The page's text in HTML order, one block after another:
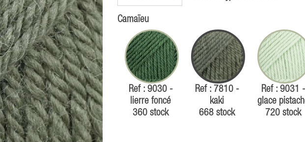
Camaïeu
Ref : 9030 -
lierre foncé
360 stock
Ref : 7810 -
kaki
668 stock
Ref : 9031 -
glace
720 stock